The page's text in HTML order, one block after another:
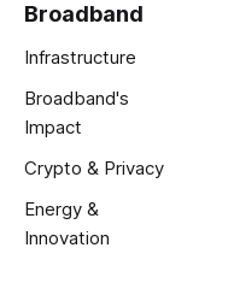
Broadband
Infrastructure
Broadband's
Impact
Crypto & Privacy
Energy &
Innovation